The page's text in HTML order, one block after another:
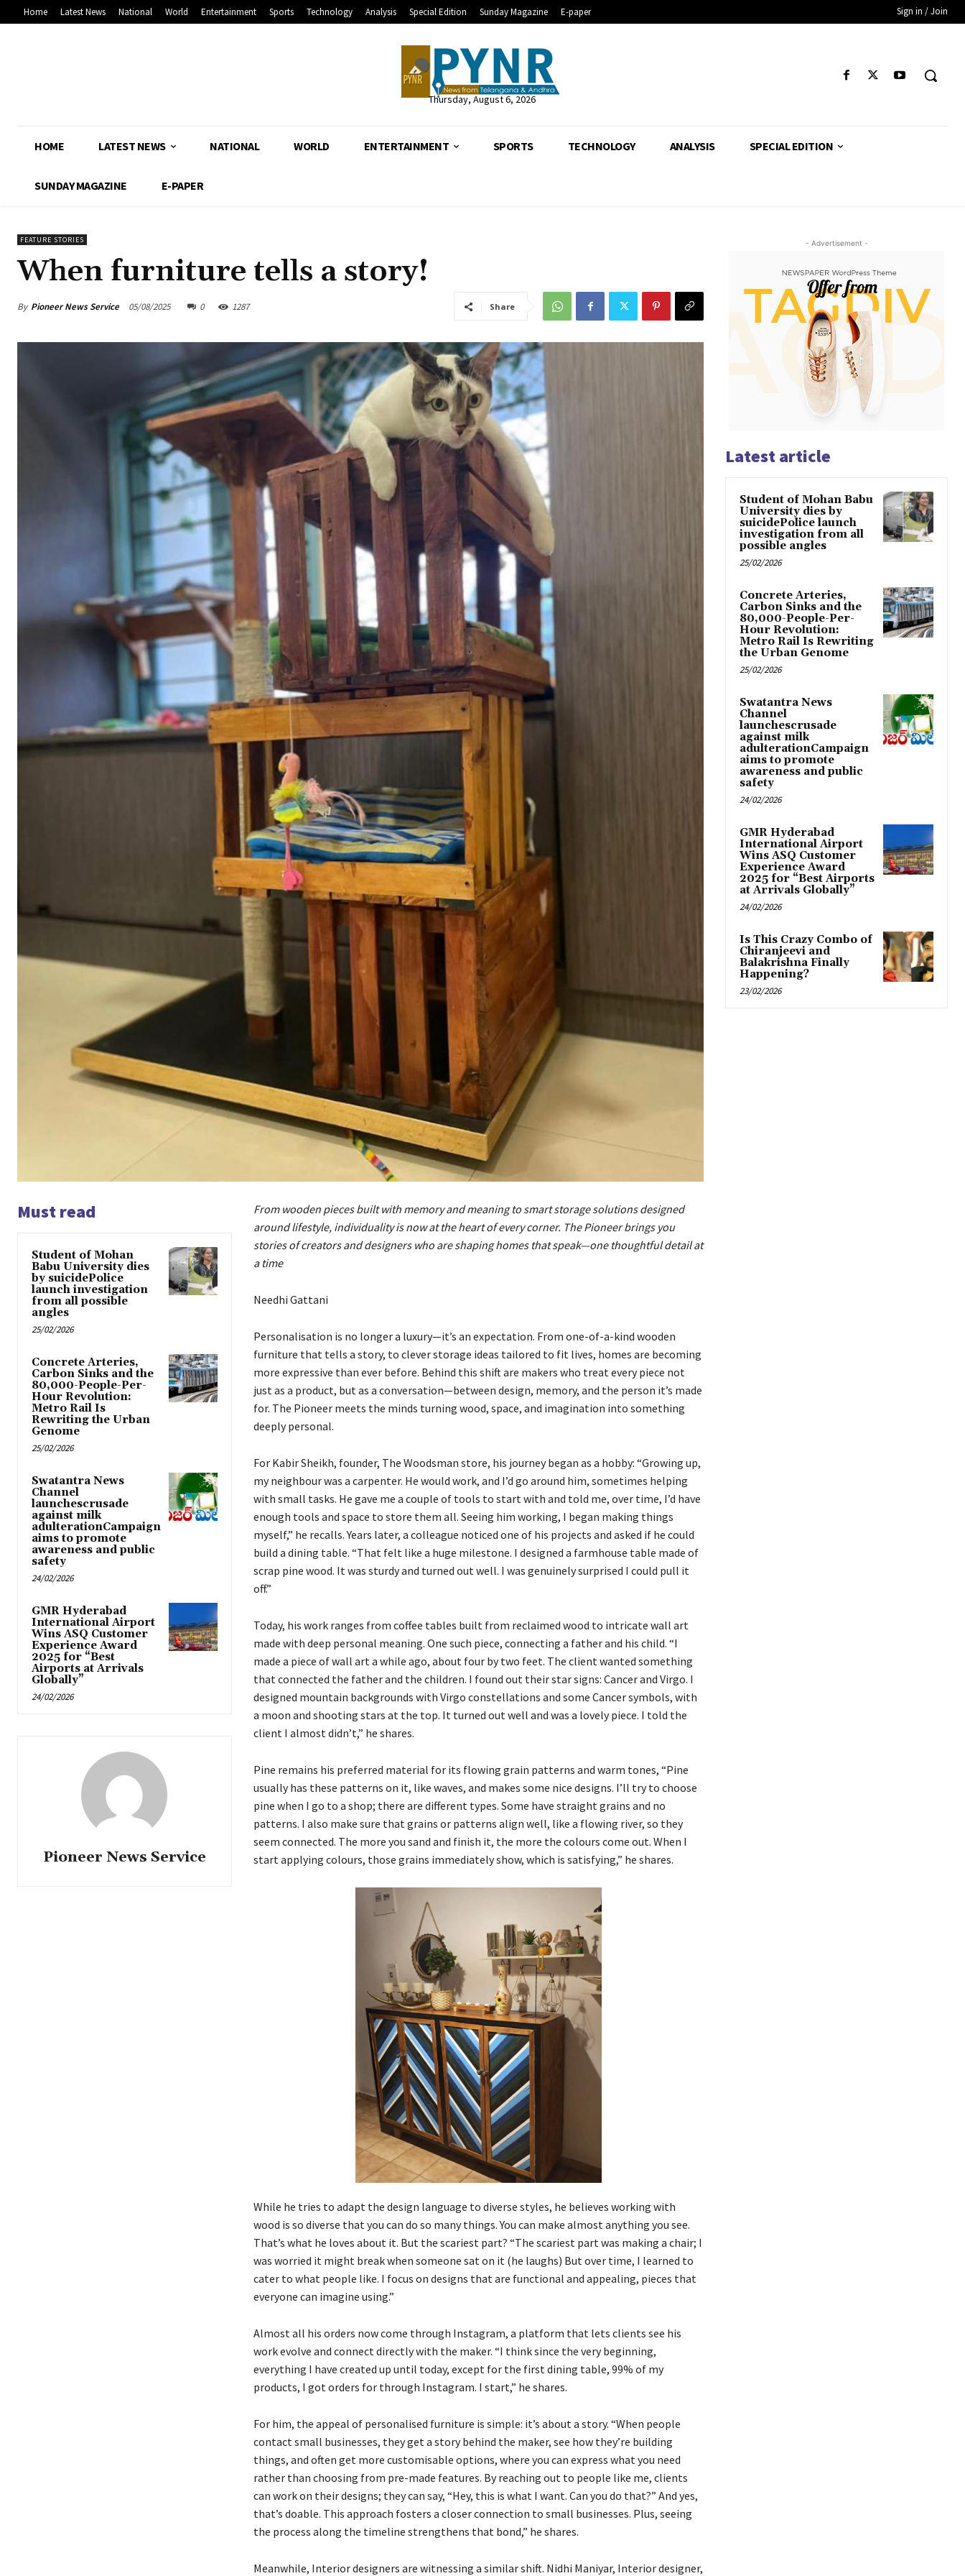
Home Latest News National World Entertainment Sports Technology Analysis Special Edition Sunday Magazine E-paper Sign in / Join
Thursday, August 6, 2026
HOME LATEST NEWS NATIONAL WORLD ENTERTAINMENT SPORTS TECHNOLOGY ANALYSIS SPECIAL EDITION
SUNDAY MAGAZINE E-PAPER
FEATURE STORIES
When furniture tells a story!
By Pioneer News Service 05/08/2025 0 1287 Share
Must read
Student of Mohan
Babu University dies
by suicidePolice
launch investigation
from all possible
angles
25/02/2026
Concrete Arteries,
Carbon Sinks and the
80,000-People-Per-
Hour Revolution:
Metro Rail Is
Rewriting the Urban
Genome
25/02/2026
Swatantra News
Channel
launchescrusade
against milk
adulterationCampaign
aims to promote
awareness and public
safety
24/02/2026
GMR Hyderabad
International Airport
Wins ASQ Customer
Experience Award
2025 for “Best
Airports at Arrivals
Globally”
24/02/2026
Pioneer News Service
From wooden pieces built with memory and meaning to smart storage solutions designed
around lifestyle, individuality is now at the heart of every corner. The Pioneer brings you
stories of creators and designers who are shaping homes that speak—one thoughtful detail at
a time
Needhi Gattani
Personalisation is no longer a luxury—it’s an expectation. From one-of-a-kind wooden
furniture that tells a story, to clever storage ideas tailored to fit lives, homes are becoming
more expressive than ever before. Behind this shift are makers who treat every piece not
just as a product, but as a conversation—between design, memory, and the person it’s made
for. The Pioneer meets the minds turning wood, space, and imagination into something
deeply personal.
For Kabir Sheikh, founder, The Woodsman store, his journey began as a hobby: “Growing up,
my neighbour was a carpenter. He would work, and I’d go around him, sometimes helping
with small tasks. He gave me a couple of tools to start with and told me, over time, I’d have
enough tools and space to store them all. Seeing him working, I began making things
myself,” he recalls. Years later, a colleague noticed one of his projects and asked if he could
build a dining table. “That felt like a huge milestone. I designed a farmhouse table made of
scrap pine wood. It was sturdy and turned out well. I was genuinely surprised I could pull it
off.”
Today, his work ranges from coffee tables built from reclaimed wood to intricate wall art
made with deep personal meaning. One such piece, connecting a father and his child. “I
made a piece of wall art a while ago, about four by two feet. The client wanted something
that connected the father and the children. I found out their star signs: Cancer and Virgo. I
designed mountain backgrounds with Virgo constellations and some Cancer symbols, with
a moon and shooting stars at the top. It turned out well and was a lovely piece. I told the
client I almost didn’t,” he shares.
Pine remains his preferred material for its flowing grain patterns and warm tones, “Pine
usually has these patterns on it, like waves, and makes some nice designs. I’ll try to choose
pine when I go to a shop; there are different types. Some have straight grains and no
patterns. I also make sure that grains or patterns align well, like a flowing river, so they
seem connected. The more you sand and finish it, the more the colours come out. When I
start applying colours, those grains immediately show, which is satisfying,” he shares.
While he tries to adapt the design language to diverse styles, he believes working with
wood is so diverse that you can do so many things. You can make almost anything you see.
That’s what he loves about it. But the scariest part? “The scariest part was making a chair; I
was worried it might break when someone sat on it (he laughs) But over time, I learned to
cater to what people like. I focus on designs that are functional and appealing, pieces that
everyone can imagine using.”
Almost all his orders now come through Instagram, a platform that lets clients see his
work evolve and connect directly with the maker. “I think since the very beginning,
everything I have created up until today, except for the first dining table, 99% of my
products, I got orders for through Instagram. I start,” he shares.
For him, the appeal of personalised furniture is simple: it’s about a story. “When people
contact small businesses, they get a story behind the maker, see how they’re building
things, and often get more customisable options, where you can express what you need
rather than choosing from pre-made features. By reaching out to people like me, clients
can work on their designs; they can say, “Hey, this is what I want. Can you do that?” And yes,
that’s doable. This approach fosters a closer connection to small businesses. Plus, seeing
the process along the timeline strengthens that bond,” he shares.
Meanwhile, Interior designers are witnessing a similar shift. Nidhi Maniyar, Interior designer,
- Advertisement -
Latest article
Student of Mohan Babu
University dies by
suicidePolice launch
investigation from all
possible angles
25/02/2026
Concrete Arteries,
Carbon Sinks and the
80,000-People-Per-
Hour Revolution:
Metro Rail Is Rewriting
the Urban Genome
25/02/2026
Swatantra News
Channel
launchescrusade
against milk
adulterationCampaign
aims to promote
awareness and public
safety
24/02/2026
GMR Hyderabad
International Airport
Wins ASQ Customer
Experience Award
2025 for “Best Airports
at Arrivals Globally”
24/02/2026
Is This Crazy Combo of
Chiranjeevi and
Balakrishna Finally
Happening?
23/02/2026